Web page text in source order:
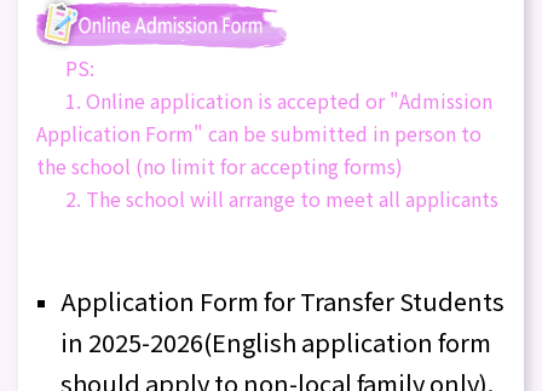
PS:
1. Online application is accepted or "Admission
Application Form" can be submitted in person to
the school (no limit for accepting forms)
2. The school will arrange to meet all applicants
Application Form for Transfer Students
in 2025-2026(English application form
should apply to non-local family only).